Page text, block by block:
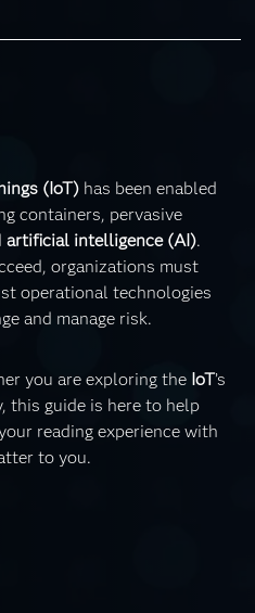
(IoT) has been enabled
containers, pervasive
artificial intelligence (AI).
organizations must
operational technologies
and manage risk.
you are exploring the IoT’s
this guide is here to help
reading experience with
to you.